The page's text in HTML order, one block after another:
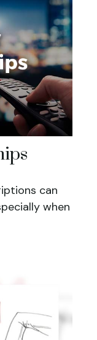
can
when